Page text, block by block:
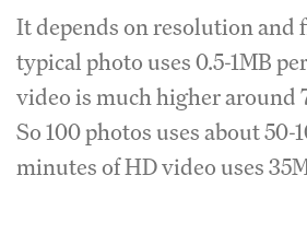
It depends on resolution and
typical photo uses 0.5-1MB
video is much higher around
So 100 photos uses about 50-
minutes of HD video uses